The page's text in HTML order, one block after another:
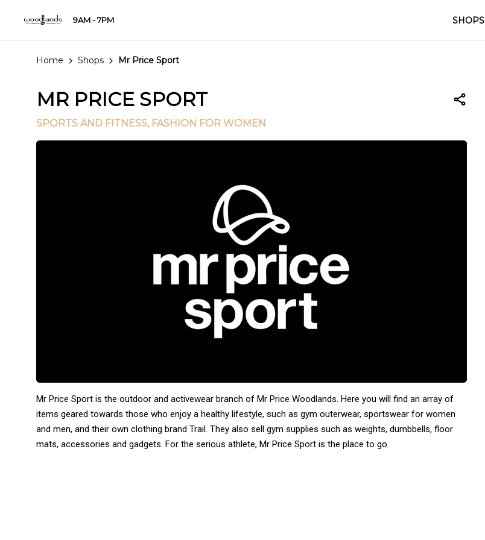
9AM - 7PM SHOPS
Home Shops Mr Price Sport
MR PRICE SPORT
SPORTS AND FITNESS, FASHION FOR WOMEN
Mr Price Sport is the outdoor and activewear branch of Mr Price Woodlands. Here you will find an array of
items geared towards those who enjoy a healthy lifestyle, such as gym outerwear, sportswear for women
and men, and their own clothing brand Trail. They also sell gym supplies such as weights, dumbbells, floor
mats, accessories and gadgets. For the serious athlete, Mr Price Sport is the place to go.